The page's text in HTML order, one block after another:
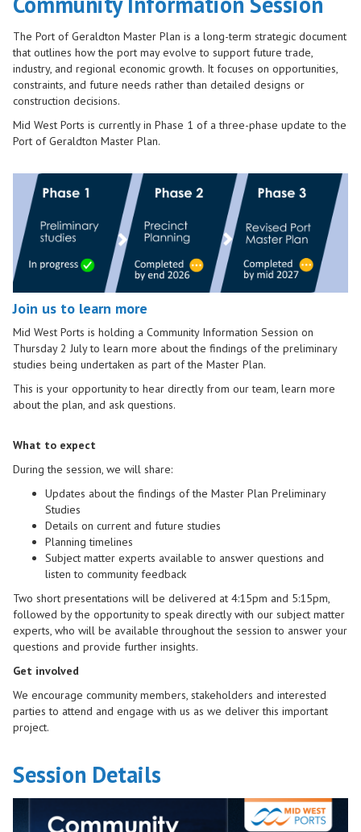
The Port of Geraldton Master Plan is a long-term strategic document
that outlines how the port may evolve to support future trade,
industry, and regional economic growth. It focuses on opportunities,
constraints, and future needs rather than detailed designs or
construction decisions.
Mid West Ports is currently in Phase 1 of a three-phase update to the
Port of Geraldton Master Plan.
Join us to learn more
Mid West Ports is holding a Community Information Session on
Thursday 2 July to learn more about the findings of the preliminary
studies being undertaken as part of the Master Plan.
This is your opportunity to hear directly from our team, learn more
about the plan, and ask questions.
What to expect
During the session, we will share:
Updates about the findings of the Master Plan Preliminary
Studies
Details on current and future studies
Planning timelines
Subject matter experts available to answer questions and
listen to community feedback
Two short presentations will be delivered at 4:15pm and 5:15pm,
followed by the opportunity to speak directly with our subject matter
experts, who will be available throughout the session to answer your
questions and provide further insights.
Get involved
We encourage community members, stakeholders and interested
parties to attend and engage with us as we deliver this important
project.
Session Details